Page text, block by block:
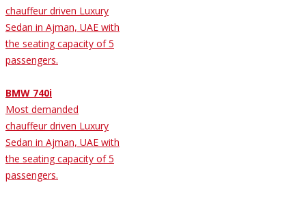
chauffeur driven Luxury
Sedan in Ajman, UAE with
the seating capacity of 5
passengers.
BMW 740i
Most demanded
chauffeur driven Luxury
Sedan in Ajman, UAE with
the seating capacity of 5
passengers.